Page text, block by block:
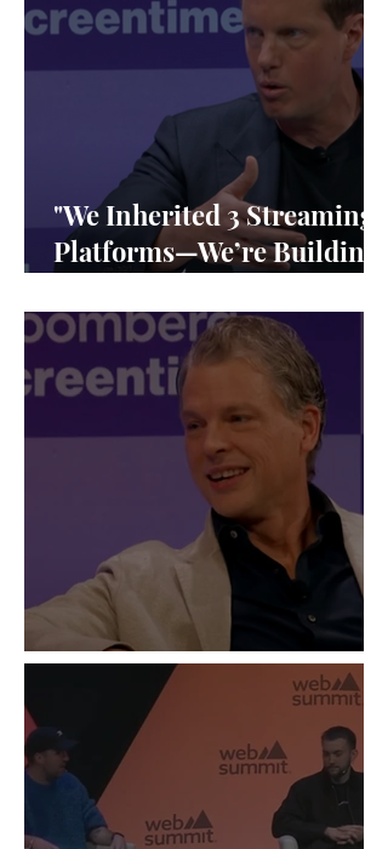
"We Inherited 3 Streaming
Platforms—We’re Building
“Live Is the New Drop”